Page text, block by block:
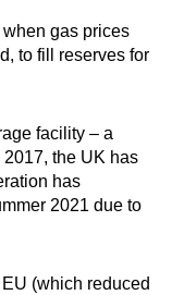
gas prices
to fill reserves for
facility – a
the UK has
has
2021 due to
(which reduced